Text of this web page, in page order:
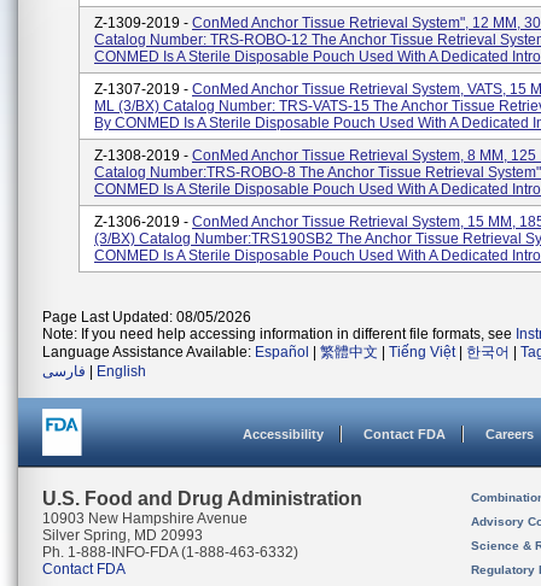
Z-1309-2019 - ConMed Anchor Tissue Retrieval System", 12 MM,
Catalog Number: TRS-ROBO-12 The Anchor Tissue Retrieval
CONMED Is A Sterile Disposable Pouch Used With A Dedicated
Z-1307-2019 - ConMed Anchor Tissue Retrieval System, VATS, 15
ML (3/BX) Catalog Number: TRS-VATS-15 The Anchor Tissue
By CONMED Is A Sterile Disposable Pouch Used With A Dedicated
Z-1308-2019 - ConMed Anchor Tissue Retrieval System, 8 MM, 125
Catalog Number:TRS-ROBO-8 The Anchor Tissue Retrieval
CONMED Is A Sterile Disposable Pouch Used With A Dedicated
Z-1306-2019 - ConMed Anchor Tissue Retrieval System, 15 MM,
(3/BX) Catalog Number:TRS190SB2 The Anchor Tissue Retrieval
CONMED Is A Sterile Disposable Pouch Used With A Dedicated
Page Last Updated: 08/05/2026
Note: If you need help accessing information in different file formats, see
Language Assistance Available: Español 繁體中文 Tiếng Việt| 한국어
فارسی
English
Accessibility Contact FDA Careers
U.S. Food and Drug Administration
10903 New Hampshire Avenue
Silver Spring, MD 20993
Ph. 1-888-INFO-FDA (1-888-463-6332)
Contact FDA
Advisory
Science &
Regulatory